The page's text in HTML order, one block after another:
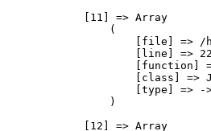
            [11] => Array
                (
[file] =>
[line] =>
[function]
[class] =>
[type] => -
                )
            [12] => Array